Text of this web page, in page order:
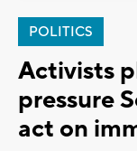
POLITICS
Activists
pressure
act on